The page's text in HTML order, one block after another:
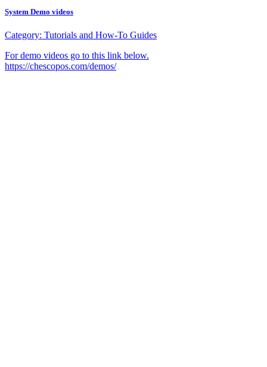
System Demo videos
Category: Tutorials and How-To Guides
For demo videos go to this link below.
https://chescopos.com/demos/